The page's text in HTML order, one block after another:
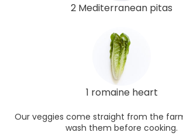
2 Mediterranean pitas
1 romaine heart
Our veggies come straight from the
wash them before cooking.